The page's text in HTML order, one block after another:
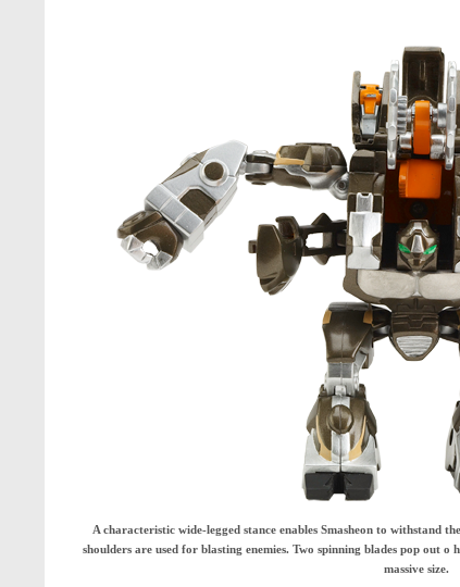
A characteristic wide-legged stance enables Smasheon to withstand
shoulders are used for blasting enemies. Two spinning blades pop out o
massive size.